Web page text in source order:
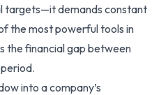
targets—it demands constant
the most powerful tools in
the financial gap between
into a company’s